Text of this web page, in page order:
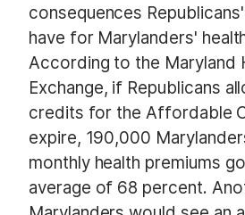
consequences
have for Marylanders'
According to the Maryland
Exchange, if Republicans
credits for the Affordable
expire, 190,000
monthly health premiums
average of 68 percent.